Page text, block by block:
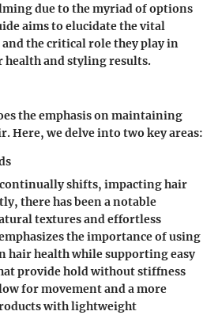
due to the myriad of options
aims to elucidate the vital
and the critical role they play in
and styling results.
the emphasis on maintaining
Here, we delve into two key areas:
continually shifts, impacting hair
there has been a notable
textures and effortless
the importance of using
hair health while supporting easy
provide hold without stiffness
for movement and a more
with lightweight